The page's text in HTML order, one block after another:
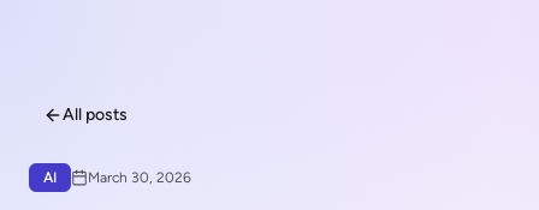
All posts
AI March 30, 2026